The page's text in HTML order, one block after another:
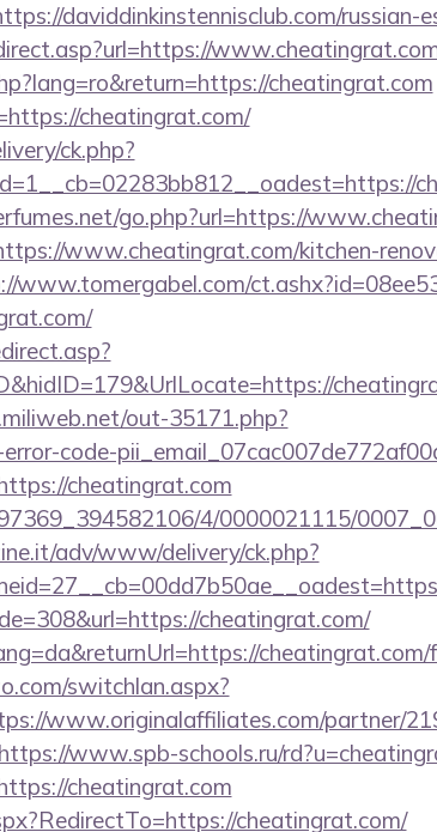
daviddinkinstennisclub.com/russian-
cheatingrat.com
cheatingrat.com/
ck.php?
go.php?url=https://
www.cheatingrat.com/kitchen-
www.tomergabel.com/
out-35171.php?
code-
cheatingrat.com
4/0000021115/
adv/www/delivery/ck.php?
cheatingrat.com/
cheatingrat.com/
switchlan.aspx?
www.originalaffiliates.com/partner/
https://www.spb-schools.ru/
cheatingrat.com
cheatingrat.com/